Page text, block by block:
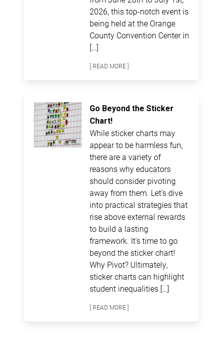
2026, this top-notch event is
being held at the Orange
County Convention Center in
[…]
[ READ MORE ]
Go Beyond the Sticker
Chart!
While sticker charts may
appear to be harmless fun,
there are a variety of
reasons why educators
should consider pivoting
away from them. Let’s dive
into practical strategies that
rise above external rewards
to build a lasting
framework. It’s time to go
beyond the sticker chart!
Why Pivot? Ultimately,
sticker charts can highlight
student inequalities […]
[ READ MORE ]